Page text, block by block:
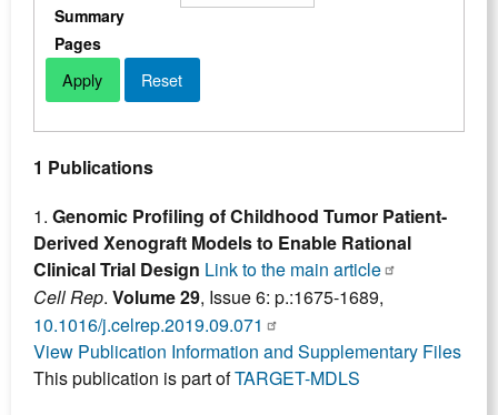
Summary
Pages
1 Publications
1. Genomic Profiling of Childhood Tumor Patient-
Derived Xenograft Models to Enable Rational
Clinical Trial Design Link to the main article
Cell Rep. Volume 29, Issue 6: p.:1675-1689,
10.1016/j.celrep.2019.09.071
View Publication Information and Supplementary Files
This publication is part ofTARGET-MDLS